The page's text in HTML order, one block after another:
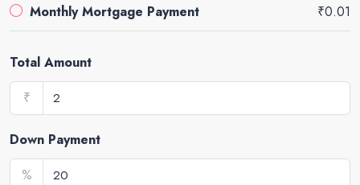
Monthly Mortgage Payment ₹0.01
Total Amount
₹
Down Payment
%